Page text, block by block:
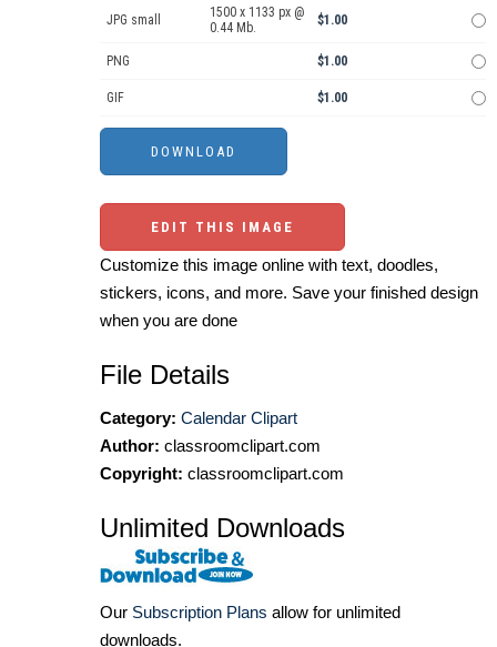
JPG small
1500 x 1133 px @
0.44 Mb.
$1.00
PNG $1.00
GIF $1.00
EDIT THIS IMAGE
Customize this image online with text, doodles,
stickers, icons, and more. Save your finished design
when you are done
File Details
Category: Calendar Clipart
Author: classroomclipart.com
Copyright: classroomclipart.com
Unlimited Downloads
Our Subscription Plans allow for unlimited
downloads.